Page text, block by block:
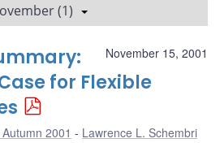
(1)
November 15, 2001
for Flexible
2001 Lawrence L. Schembri